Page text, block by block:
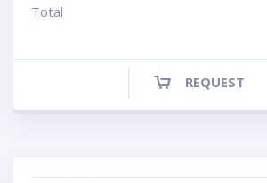
Total
REQUEST